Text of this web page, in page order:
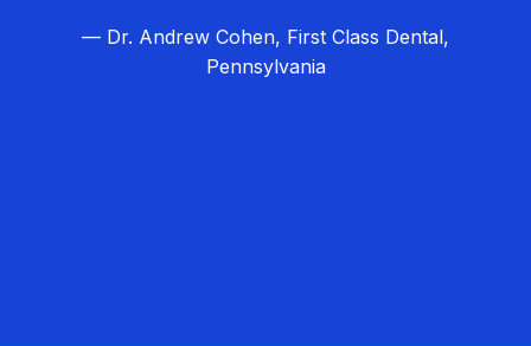
— Dr. Andrew Cohen, First Class Dental,
Pennsylvania